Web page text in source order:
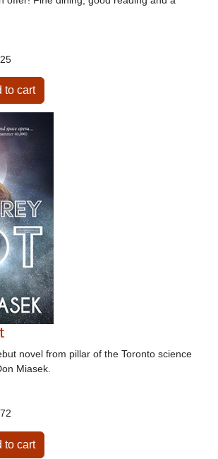
novel from pillar of the Toronto science
Miasek.